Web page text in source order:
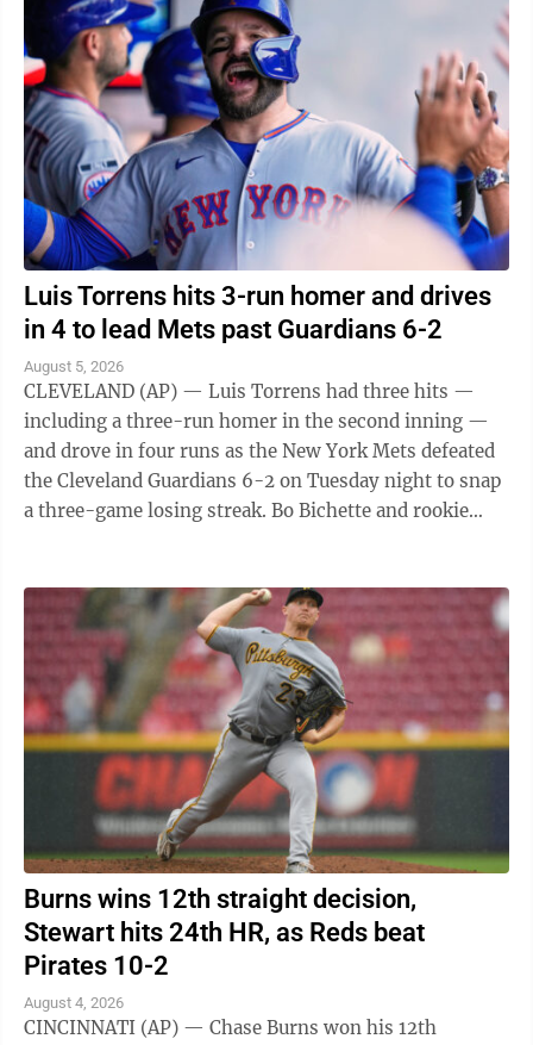
Luis Torrens hits 3-run homer and drives
in 4 to lead Mets past Guardians 6-2
August 5, 2026
CLEVELAND (AP) — Luis Torrens had three hits —
including a three-run homer in the second inning —
and drove in four runs as the New York Mets defeated
the Cleveland Guardians 6-2 on Tuesday night to snap
a three-game losing streak. Bo Bichette and rookie
Burns wins 12th straight decision,
Stewart hits 24th HR, as Reds beat
Pirates 10-2
August 4, 2026
CINCINNATI (AP) — Chase Burns won his 12th